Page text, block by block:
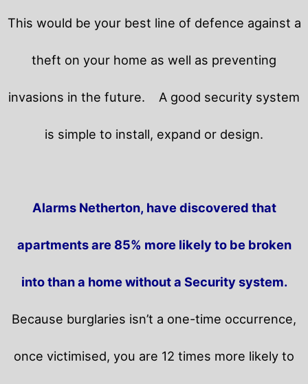
This would be your best line of defence against a
theft on your home as well as preventing
invasions in the future. A good security system
is simple to install, expand or design.
Alarms Netherton, have discovered that
apartments are 85% more likely to be broken
into than a home without a Security system.
Because burglaries isn’t a one-time occurrence,
once victimised, you are 12 times more likely to